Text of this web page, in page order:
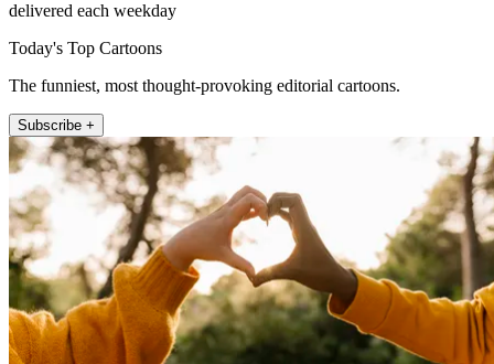
delivered each weekday
Today's Top Cartoons
The funniest, most thought-provoking editorial cartoons.
Subscribe +